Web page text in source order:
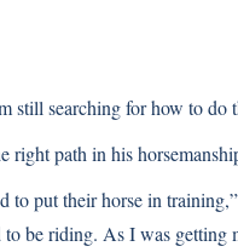
still searching for how to do
right path in his
put their horse in
to be riding. As I was